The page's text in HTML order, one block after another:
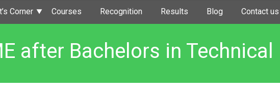
Corner Courses Recognition Results Blog Contact us
after Bachelors in Technical